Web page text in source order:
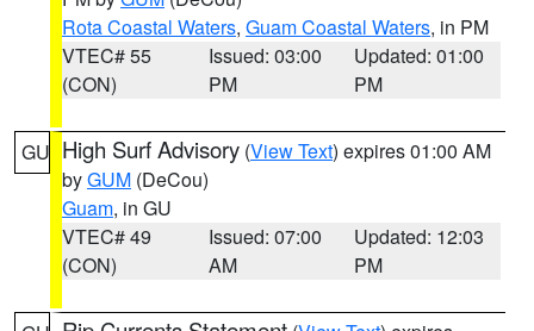
Rota Coastal Waters, Guam Coastal Waters, in PM
VTEC# 55
(CON)
Issued: 03:00
PM
Updated: 01:00
PM
GU High Surf Advisory (View Text) expires 01:00 AM
byGUM (DeCou)
Guam, in GU
VTEC# 49
(CON)
Issued: 07:00
AM
Updated: 12:03
PM